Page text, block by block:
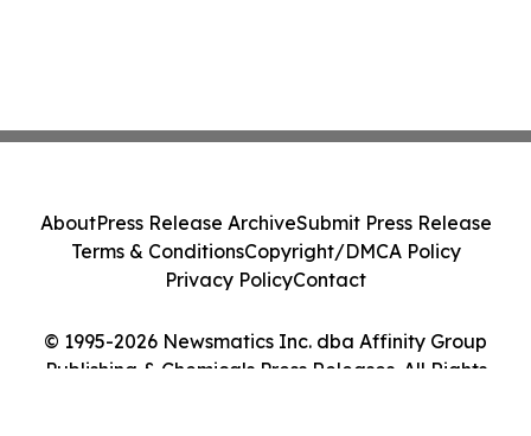
© 1995-2026 Newsmatics Inc. dba Affinity Group
Publishing & Chemicals Press Releases. All Rights
AboutPress Release ArchiveSubmit Press Release
Terms & ConditionsCopyright/DMCA Policy
Privacy PolicyContact